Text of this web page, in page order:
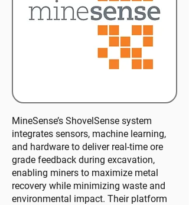
MineSense’s ShovelSense system
integrates sensors, machine learning,
and hardware to deliver real-time ore
grade feedback during excavation,
enabling miners to maximize metal
recovery while minimizing waste and
environmental impact. Their platform